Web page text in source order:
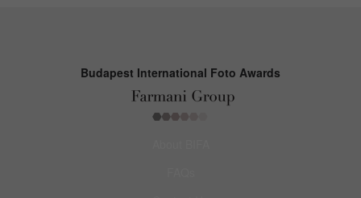
Budapest International Foto Awards